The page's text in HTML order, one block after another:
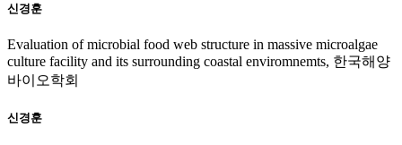
신경훈
Evaluation of microbial food web structure in massive microalgae
culture facility and its surrounding coastal enviromnemts, 한국해양
바이오학회
신경훈